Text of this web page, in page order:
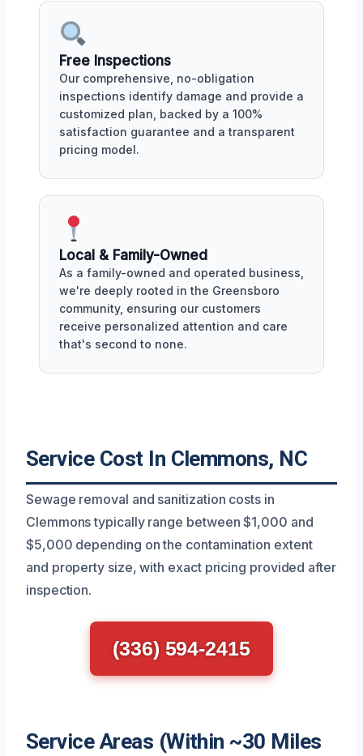
Free Inspections
Our comprehensive, no-obligation
inspections identify damage and provide a
customized plan, backed by a 100%
satisfaction guarantee and a transparent
pricing model.
Local & Family-Owned
As a family-owned and operated business,
we're deeply rooted in the Greensboro
community, ensuring our customers
receive personalized attention and care
that's second to none.
Service Cost In Clemmons, NC
Sewage removal and sanitization costs in
Clemmons typically range between $1,000 and
$5,000 depending on the contamination extent
and property size, with exact pricing provided after
inspection.
(336) 594-2415
Service Areas (Within ~30 Miles